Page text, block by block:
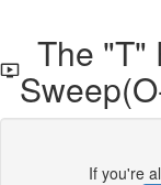
The "T"
If you're